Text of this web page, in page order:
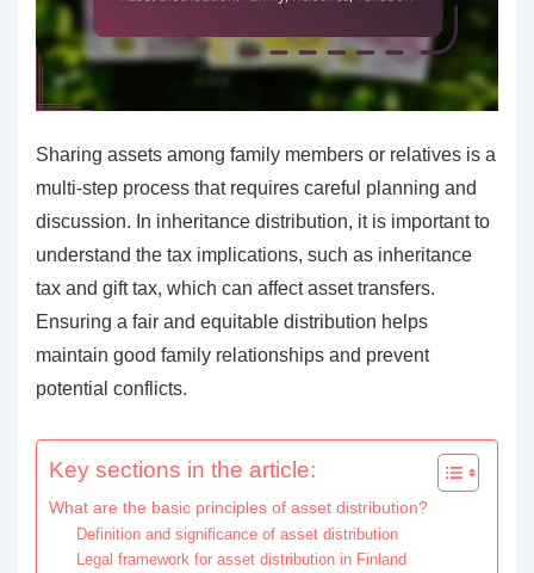
Sharing assets among family members or relatives is a
multi-step process that requires careful planning and
discussion. In inheritance distribution, it is important to
understand the tax implications, such as inheritance
tax and gift tax, which can affect asset transfers.
Ensuring a fair and equitable distribution helps
maintain good family relationships and prevent
potential conflicts.
Key sections in the article:
What are the basic principles of asset distribution?
Definition and significance of asset distribution
Legal framework for asset distribution in Finland